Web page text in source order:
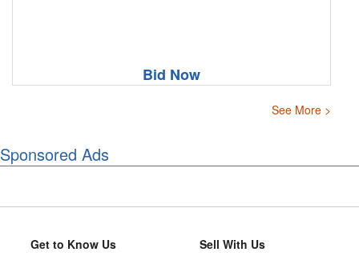
Bid Now
See More >
Sponsored Ads
Get to Know Us Sell With Us